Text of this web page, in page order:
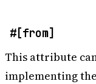
#[from]
This attribute
implementing the